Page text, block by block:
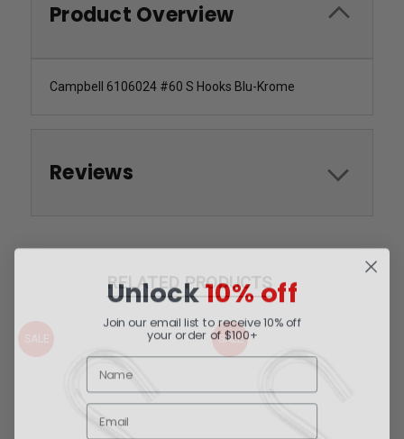
Product Overview
Campbell 6106024 #60 S Hooks Blu-Krome
Reviews
RELATED PRODUCTS
SALE
Unlock10% off
your order of $100+